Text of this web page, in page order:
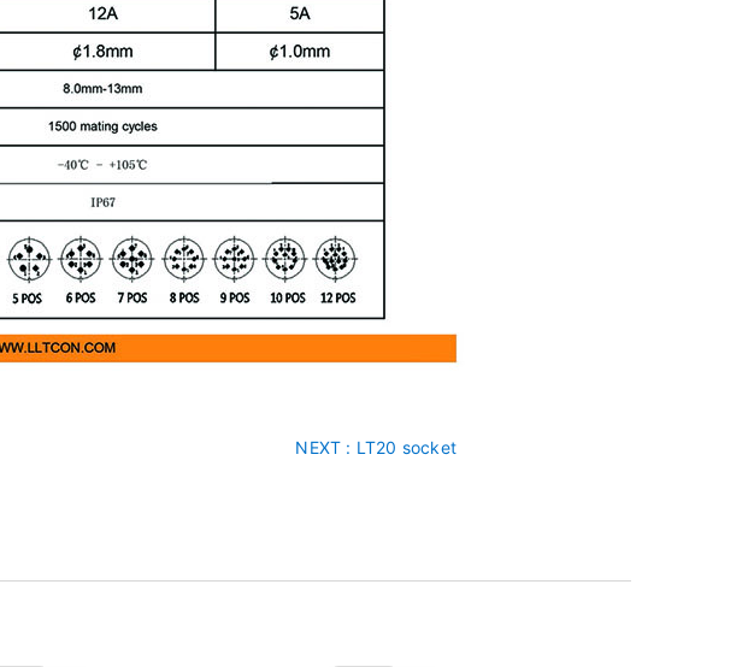
NEXT : LT20 socket